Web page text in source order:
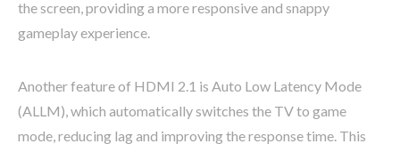
the screen, providing a more responsive and snappy
gameplay experience.
Another feature of HDMI 2.1 is Auto Low Latency Mode
(ALLM), which automatically switches the TV to game
mode, reducing lag and improving the response time. This